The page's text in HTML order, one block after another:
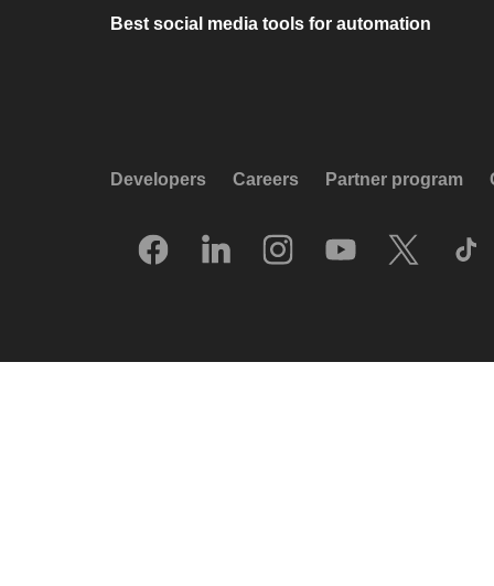
Best social media tools for automation
Developers Careers Partner program